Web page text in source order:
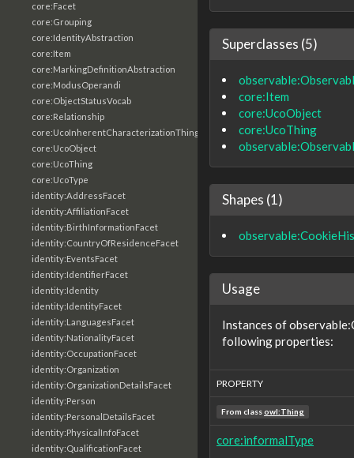
core:Facet
core:Grouping
core:IdentityAbstraction
core:Item
core:MarkingDefinitionAbstraction
core:ModusOperandi
core:ObjectStatusVocab
core:Relationship
core:UcoInherentCharacterizationThing
core:UcoObject
core:UcoThing
core:UcoType
identity:AddressFacet
identity:AffiliationFacet
identity:BirthInformationFacet
identity:CountryOfResidenceFacet
identity:EventsFacet
identity:IdentifierFacet
identity:Identity
identity:IdentityFacet
identity:LanguagesFacet
identity:NationalityFacet
identity:OccupationFacet
identity:Organization
identity:OrganizationDetailsFacet
identity:Person
identity:PersonalDetailsFacet
identity:PhysicalInfoFacet
identity:QualificationFacet
Superclasses (5)
core:Item
core:UcoObject
core:UcoThing
Shapes (1)
Usage
Instances of
following properties:
PROPERTY
From classowl:Thing
core:informalType